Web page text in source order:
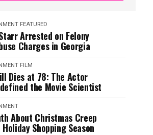
FEATURED
Arrested on Felony
Charges in Georgia
FILM
Dies at 78: The Actor
the Movie Scientist
About Christmas Creep
Shopping Season